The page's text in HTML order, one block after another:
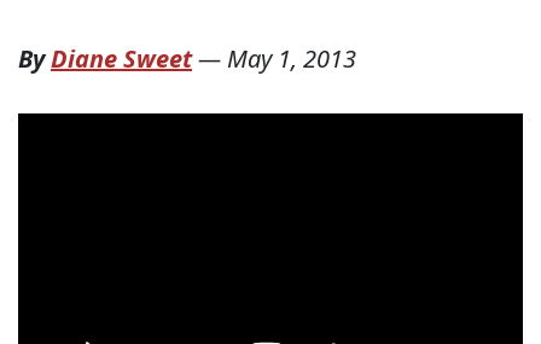
ByDiane Sweet— May 1, 2013